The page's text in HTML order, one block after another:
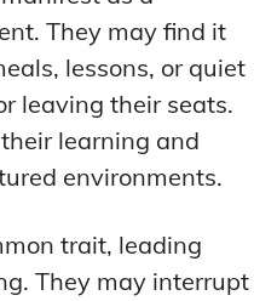
They may find it
lessons, or quiet
leaving their seats.
learning and
environments.
trait, leading
They may interrupt